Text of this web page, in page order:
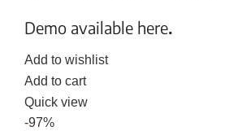
Demo available here.
Add to wishlist
Add to cart
Quick view
-97%